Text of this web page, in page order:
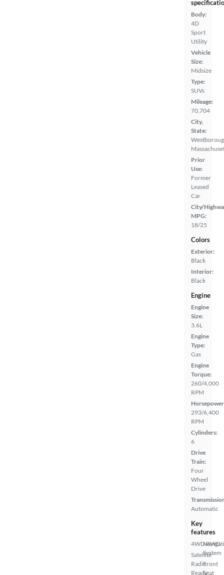
Body:
4D
Sport
Utility
Vehicle
Size:
Midsize
Type:
SUVs
Mileage:
70,704
City,
State:
Prior
Use:
Former
Leased
Car
City/
MPG:
18/25
Colors
Exterior:
Black
Interior:
Black
Engine
Engine
Size:
3.6L
Engine
Type:
Gas
Engine
Torque:
260/4,000
RPM
293/6,400
RPM
Cylinders:
6
Drive
Train:
Four
Wheel
Drive
Automatic
Key
features
4WD/AWD
Satellite
Radio
Ready
System
Front
Seat